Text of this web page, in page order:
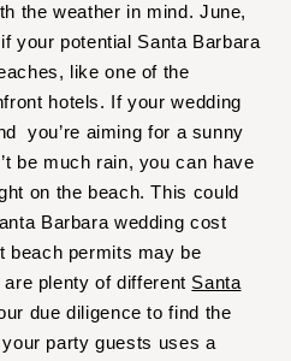
San Antonio
UTAH
Salt Lake City
VERMONT
Burlington
Charlottesville
Richmond
Virginia Beach
the weather in mind. June,
your potential Santa Barbara
like one of the
hotels. If your wedding
you’re aiming for a sunny
be much rain, you can have
on the beach. This could
Barbara wedding cost
beach permits may be
plenty of different Santa
due diligence to find the
party guests uses a